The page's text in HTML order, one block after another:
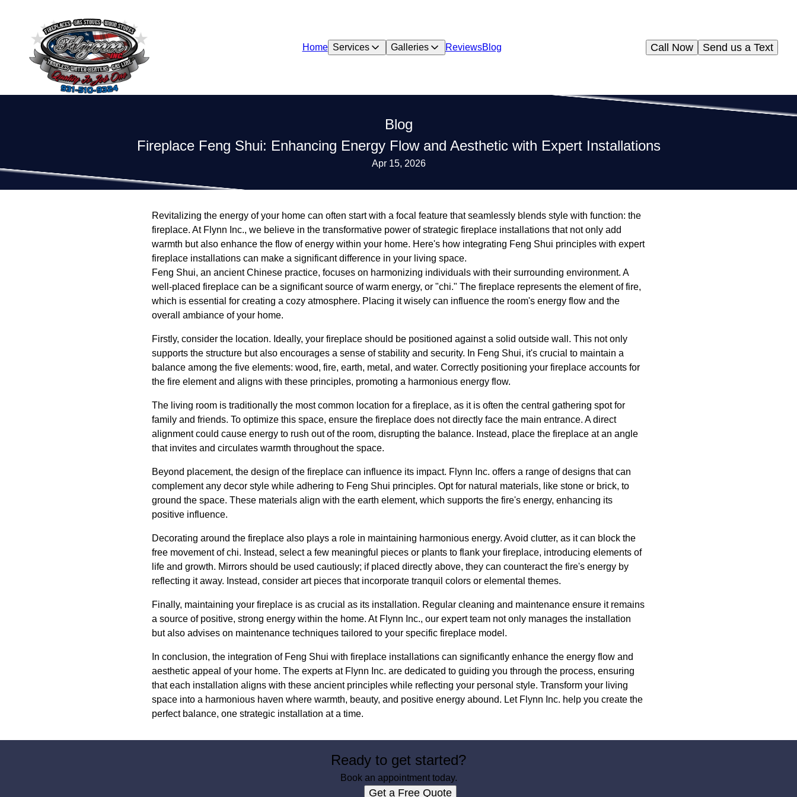
Home Services Galleries ReviewsBlog Send us a Text
Call Now
Blog
Fireplace Feng Shui: Enhancing Energy Flow and Aesthetic with Expert Installations
Apr 15, 2026
Revitalizing the energy of your home can often start with a focal feature that seamlessly blends style with function: the
fireplace. At Flynn Inc., we believe in the transformative power of strategic fireplace installations that not only add
warmth but also enhance the flow of energy within your home. Here's how integrating Feng Shui principles with expert
fireplace installations can make a significant difference in your living space.
Feng Shui, an ancient Chinese practice, focuses on harmonizing individuals with their surrounding environment. A
well-placed fireplace can be a significant source of warm energy, or "chi." The fireplace represents the element of fire,
which is essential for creating a cozy atmosphere. Placing it wisely can influence the room's energy flow and the
overall ambiance of your home.
Firstly, consider the location. Ideally, your fireplace should be positioned against a solid outside wall. This not only
supports the structure but also encourages a sense of stability and security. In Feng Shui, it's crucial to maintain a
balance among the five elements: wood, fire, earth, metal, and water. Correctly positioning your fireplace accounts for
the fire element and aligns with these principles, promoting a harmonious energy flow.
The living room is traditionally the most common location for a fireplace, as it is often the central gathering spot for
family and friends. To optimize this space, ensure the fireplace does not directly face the main entrance. A direct
alignment could cause energy to rush out of the room, disrupting the balance. Instead, place the fireplace at an angle
that invites and circulates warmth throughout the space.
Beyond placement, the design of the fireplace can influence its impact. Flynn Inc. offers a range of designs that can
complement any decor style while adhering to Feng Shui principles. Opt for natural materials, like stone or brick, to
ground the space. These materials align with the earth element, which supports the fire's energy, enhancing its
positive influence.
Decorating around the fireplace also plays a role in maintaining harmonious energy. Avoid clutter, as it can block the
free movement of chi. Instead, select a few meaningful pieces or plants to flank your fireplace, introducing elements of
life and growth. Mirrors should be used cautiously; if placed directly above, they can counteract the fire's energy by
reflecting it away. Instead, consider art pieces that incorporate tranquil colors or elemental themes.
Finally, maintaining your fireplace is as crucial as its installation. Regular cleaning and maintenance ensure it remains
a source of positive, strong energy within the home. At Flynn Inc., our expert team not only manages the installation
but also advises on maintenance techniques tailored to your specific fireplace model.
In conclusion, the integration of Feng Shui with fireplace installations can significantly enhance the energy flow and
aesthetic appeal of your home. The experts at Flynn Inc. are dedicated to guiding you through the process, ensuring
that each installation aligns with these ancient principles while reflecting your personal style. Transform your living
space into a harmonious haven where warmth, beauty, and positive energy abound. Let Flynn Inc. help you create the
perfect balance, one strategic installation at a time.
Ready to get started?
Book an appointment today.
Get a Free Quote